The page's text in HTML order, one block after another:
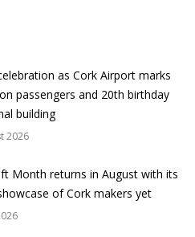
as Cork Airport marks
passengers and 20th birthday
building
2026
Month returns in August with its
of Cork makers yet